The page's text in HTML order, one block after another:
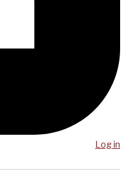
Log in